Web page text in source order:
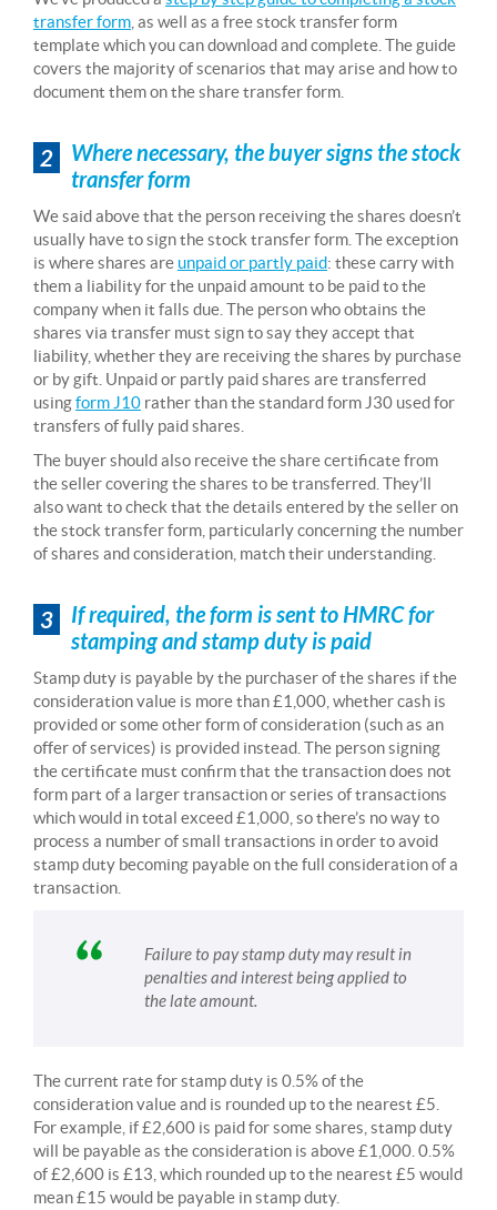
transfer form , as well as a free stock transfer form
template which you can download and complete. The guide
covers the majority of scenarios that may arise and how to
document them on the share transfer form.
2
Where necessary, the buyer signs the stock
transfer form
We said above that the person receiving the shares doesn’t
usually have to sign the stock transfer form. The exception
is where shares are unpaid or partly paid: these carry with
them a liability for the unpaid amount to be paid to the
company when it falls due. The person who obtains the
shares via transfer must sign to say they accept that
liability, whether they are receiving the shares by purchase
or by gift. Unpaid or partly paid shares are transferred
usingform J10 rather than the standard form J30 used for
transfers of fully paid shares.
The buyer should also receive the share certificate from
the seller covering the shares to be transferred. They’ll
also want to check that the details entered by the seller on
the stock transfer form, particularly concerning the number
of shares and consideration, match their understanding.
3
If required, the form is sent to HMRC for
stamping and stamp duty is paid
Stamp duty is payable by the purchaser of the shares if the
consideration value is more than £1,000, whether cash is
provided or some other form of consideration (such as an
offer of services) is provided instead. The person signing
the certificate must confirm that the transaction does not
form part of a larger transaction or series of transactions
which would in total exceed £1,000, so there’s no way to
process a number of small transactions in order to avoid
stamp duty becoming payable on the full consideration of a
transaction.
Failure to pay stamp duty may result in
penalties and interest being applied to
the late amount.
The current rate for stamp duty is 0.5% of the
consideration value and is rounded up to the nearest £5.
For example, if £2,600 is paid for some shares, stamp duty
will be payable as the consideration is above £1,000. 0.5%
of £2,600 is £13, which rounded up to the nearest £5 would
mean £15 would be payable in stamp duty.